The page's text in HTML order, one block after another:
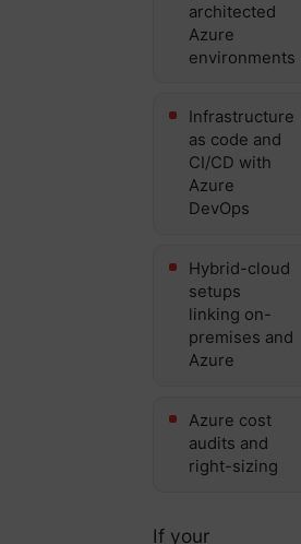
architected
Azure
environments
Infrastructure
as code and
CI/CD with
Azure
DevOps
Hybrid-cloud
setups
linking on-
premises and
Azure
Azure cost
audits and
right-sizing
If your